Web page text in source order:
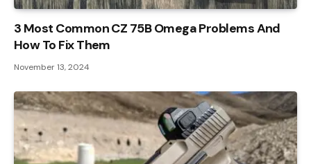
3 Most Common CZ 75B Omega Problems And
How To Fix Them
November 13, 2024